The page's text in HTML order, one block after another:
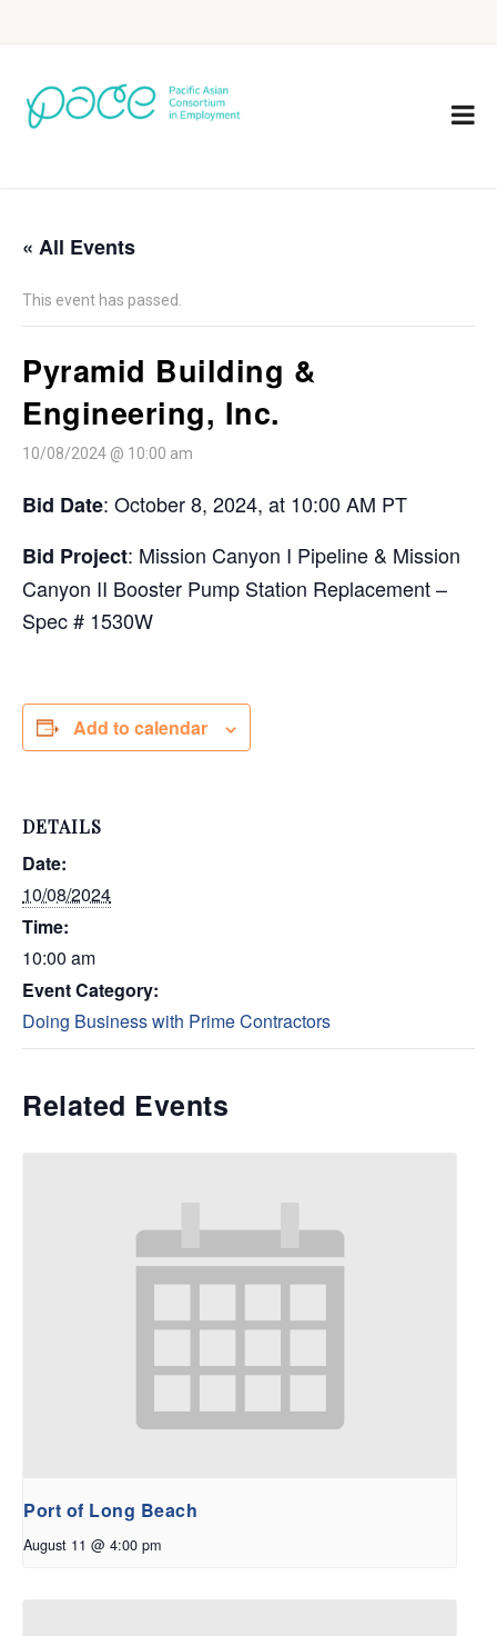
« All Events
This event has passed.
Pyramid Building &
Engineering, Inc.
10/08/2024 @ 10:00 am
Bid Date: October 8, 2024, at 10:00 AM PT
Bid Project: Mission Canyon I Pipeline & Mission
Canyon II Booster Pump Station Replacement –
Spec # 1530W
Add to calendar
DETAILS
Date:
10/08/2024
Time:
10:00 am
Event Category:
Doing Business with Prime Contractors
Related Events
Port of Long Beach
August 11 @ 4:00 pm